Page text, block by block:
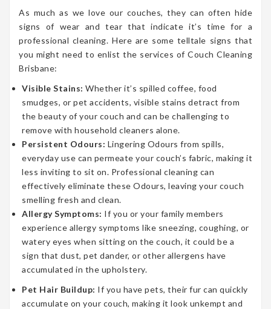
As much as we love our couches, they can often hide
signs of wear and tear that indicate it’s time for a
professional cleaning. Here are some telltale signs that
you might need to enlist the services of Couch Cleaning
Brisbane:
Visible Stains: Whether it’s spilled coffee, food
smudges, or pet accidents, visible stains detract from
the beauty of your couch and can be challenging to
remove with household cleaners alone.
Persistent Odours: Lingering Odours from spills,
everyday use can permeate your couch’s fabric, making it
less inviting to sit on. Professional cleaning can
effectively eliminate these Odours, leaving your couch
smelling fresh and clean.
Allergy Symptoms: If you or your family members
experience allergy symptoms like sneezing, coughing, or
watery eyes when sitting on the couch, it could be a
sign that dust, pet dander, or other allergens have
accumulated in the upholstery.
Pet Hair Buildup: If you have pets, their fur can quickly
accumulate on your couch, making it look unkempt and